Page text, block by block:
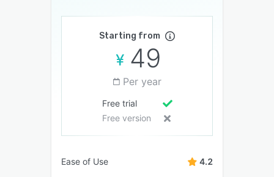
Starting from
49
Per year
Free trial
Free version
Ease of Use 4.2